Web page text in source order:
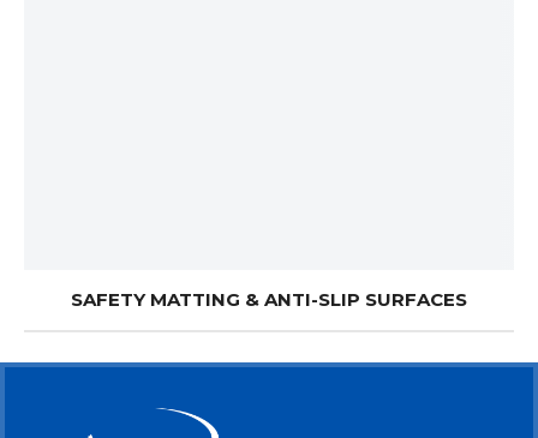
SAFETY MATTING & ANTI-SLIP SURFACES